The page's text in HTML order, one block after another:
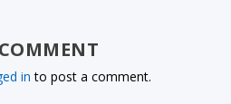
in to post a comment.